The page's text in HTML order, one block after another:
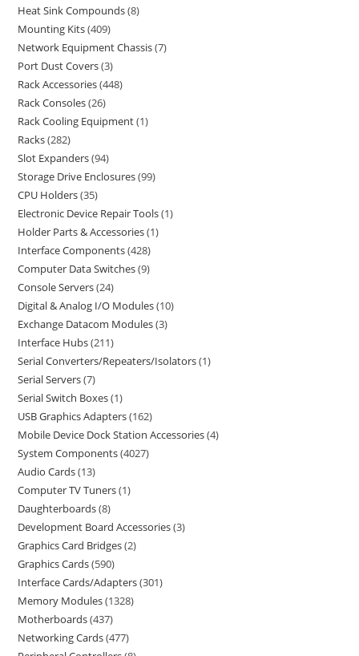
Heat Sink Compounds 8
Mounting Kits 409
Network Equipment Chassis 7
Port Dust Covers 3
Rack Accessories 448
Rack Consoles 26
Rack Cooling Equipment 1
Racks 282
Slot Expanders 94
Storage Drive Enclosures 99
CPU Holders 35
Electronic Device Repair Tools 1
Holder Parts & Accessories 1
Interface Components 428
Computer Data Switches 9
Console Servers 24
Digital & Analog I/O Modules 10
Exchange Datacom Modules 3
Interface Hubs 211
Serial Converters/Repeaters/Isolators 1
Serial Servers 7
Serial Switch Boxes 1
USB Graphics Adapters 162
Mobile Device Dock Station Accessories 4
System Components 4027
Audio Cards 13
Computer TV Tuners 1
Daughterboards 8
Development Board Accessories 3
Graphics Card Bridges 2
Graphics Cards 590
Interface Cards/Adapters 301
Memory Modules 1328
Motherboards 437
Networking Cards 477